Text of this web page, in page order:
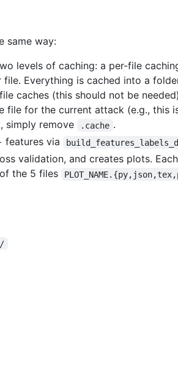
same way:
levels of caching: a per-file
Everything is cached into a
caches (this should not be
file for the current attack (e.g., this
simply remove
.cache .
features via
validation, and creates plots.
the 5 files